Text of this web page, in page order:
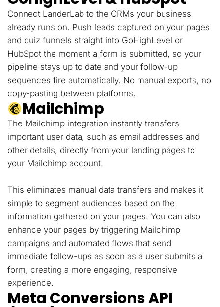
Connect LanderLab to the CRMs your business
already runs on. Push leads captured on your pages
and quiz funnels straight into GoHighLevel or
HubSpot the moment a form is submitted, so your
pipeline stays up to date and your follow-up
sequences fire automatically. No manual exports, no
copy-pasting between platforms.
Mailchimp
The Mailchimp integration instantly transfers
important user data, such as email addresses and
other details, directly from your landing pages to
your Mailchimp account.
This eliminates manual data transfers and makes it
simple to segment audiences based on the
information gathered on your pages. You can also
enhance your pages by triggering Mailchimp
campaigns and automated flows that send
immediate follow-ups as soon as a user submits a
form, creating a more engaging, responsive
experience.
Meta Conversions API